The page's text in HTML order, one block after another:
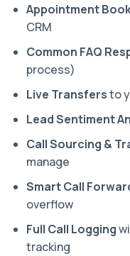
Appointment
CRM
Common FAQ
process)
Live Transfersto
Lead Sentiment
Call Sourcing &
manage
Smart Call
overflow
Full Call Logging
tracking